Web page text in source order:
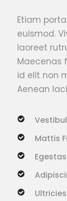
Etiam
euismod.
laoreet
Maecenas
id elit non
Aenean
Mattis